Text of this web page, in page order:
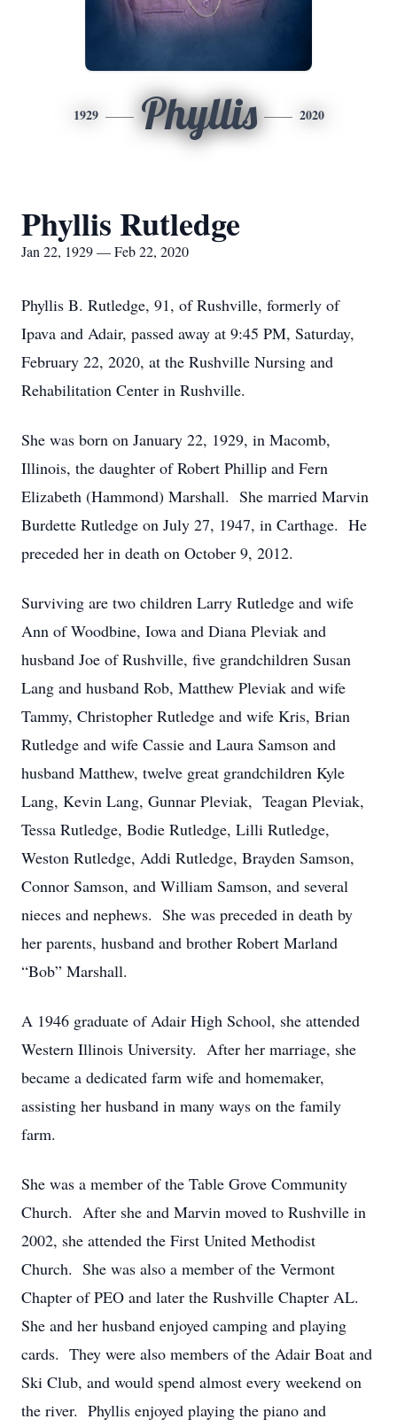
1929 Phyllis 2020
Phyllis Rutledge
Jan 22, 1929 — Feb 22, 2020
Phyllis B. Rutledge, 91, of Rushville, formerly of
Ipava and Adair, passed away at 9:45 PM, Saturday,
February 22, 2020, at the Rushville Nursing and
Rehabilitation Center in Rushville.
She was born on January 22, 1929, in Macomb,
Illinois, the daughter of Robert Phillip and Fern
Elizabeth (Hammond) Marshall. She married Marvin
Burdette Rutledge on July 27, 1947, in Carthage. He
preceded her in death on October 9, 2012.
Surviving are two children Larry Rutledge and wife
Ann of Woodbine, Iowa and Diana Pleviak and
husband Joe of Rushville, five grandchildren Susan
Lang and husband Rob, Matthew Pleviak and wife
Tammy, Christopher Rutledge and wife Kris, Brian
Rutledge and wife Cassie and Laura Samson and
husband Matthew, twelve great grandchildren Kyle
Lang, Kevin Lang, Gunnar Pleviak, Teagan Pleviak,
Tessa Rutledge, Bodie Rutledge, Lilli Rutledge,
Weston Rutledge, Addi Rutledge, Brayden Samson,
Connor Samson, and William Samson, and several
nieces and nephews. She was preceded in death by
her parents, husband and brother Robert Marland
“Bob” Marshall.
A 1946 graduate of Adair High School, she attended
Western Illinois University. After her marriage, she
became a dedicated farm wife and homemaker,
assisting her husband in many ways on the family
farm.
She was a member of the Table Grove Community
Church. After she and Marvin moved to Rushville in
2002, she attended the First United Methodist
Church. She was also a member of the Vermont
Chapter of PEO and later the Rushville Chapter AL.
She and her husband enjoyed camping and playing
cards. They were also members of the Adair Boat and
Ski Club, and would spend almost every weekend on
the river. Phyllis enjoyed playing the piano and